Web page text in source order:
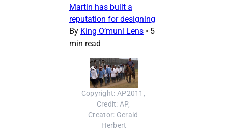
Martin has built a
reputation for designing
By King O’muni Lens • 5
min read
Copyright: AP2011,
Credit: AP,
Creator: Gerald
Herbert